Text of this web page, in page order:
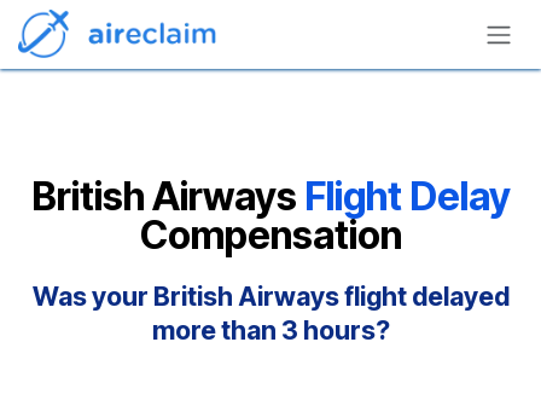
Skip to Content
British Airways Flight Delay
Compensation
Was your British Airways flight delayed
more than 3 hours?